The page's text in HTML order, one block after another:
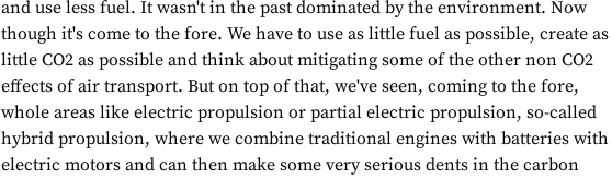
and use less fuel. It wasn't in the past dominated by the environment. Now
though it's come to the fore. We have to use as little fuel as possible, create as
little CO2 as possible and think about mitigating some of the other non CO2
effects of air transport. But on top of that, we've seen, coming to the fore,
whole areas like electric propulsion or partial electric propulsion, so-called
hybrid propulsion, where we combine traditional engines with batteries with
electric motors and can then make some very serious dents in the carbon